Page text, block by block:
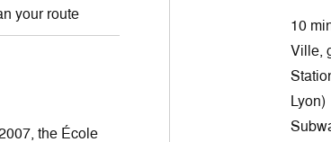
your route
the École
10
Ville,
Lyon)